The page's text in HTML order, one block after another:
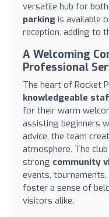
versatile hub for
parking is available
reception, adding to
A Welcoming
Professional
The heart of Rocket
knowledgeable
for their warm
assisting beginners
advice, the team
atmosphere. The
strong community
events,
foster a sense of
visitors alike.